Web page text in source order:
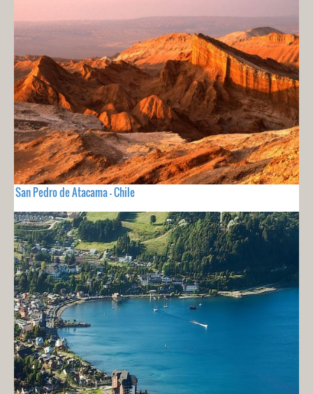
San Pedro de Atacama - Chile